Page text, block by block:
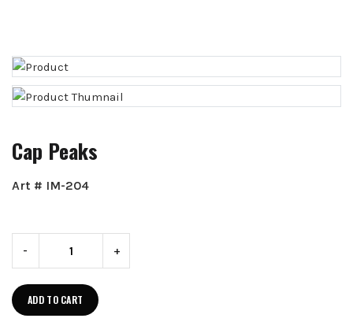
Cap Peaks
Art # IM-204
- +
ADD TO CART